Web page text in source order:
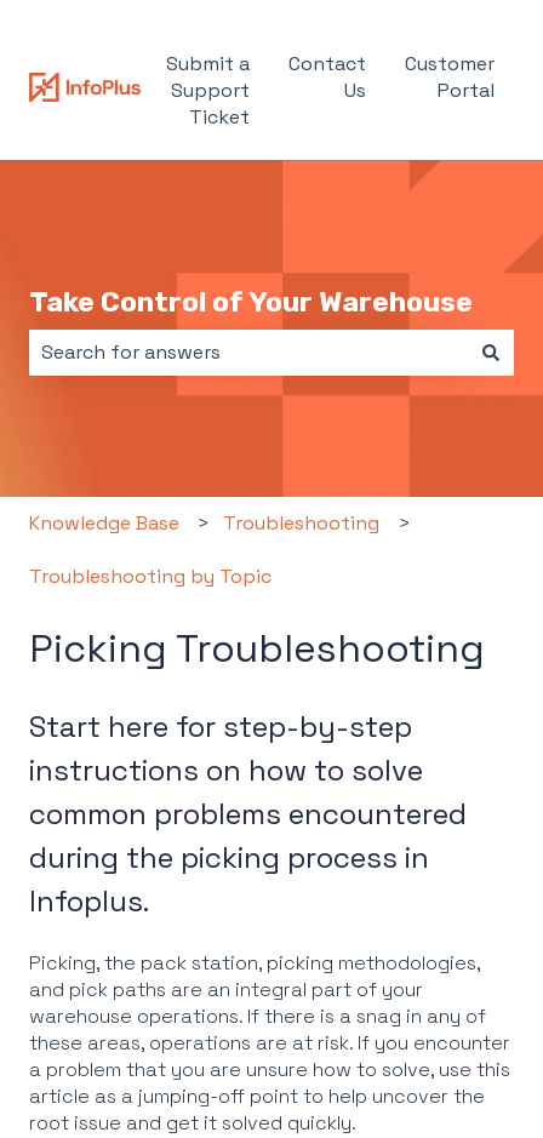
Submit a
Support
Ticket
Contact
Us
Customer
Portal
Take Control of Your Warehouse
Knowledge Base Troubleshooting
Troubleshooting by Topic
Picking Troubleshooting
Start here for step-by-step
instructions on how to solve
common problems encountered
during the picking process in
Infoplus.
Picking, the pack station, picking methodologies,
and pick paths are an integral part of your
warehouse operations. If there is a snag in any of
these areas, operations are at risk. If you encounter
a problem that you are unsure how to solve, use this
article as a jumping-off point to help uncover the
root issue and get it solved quickly.